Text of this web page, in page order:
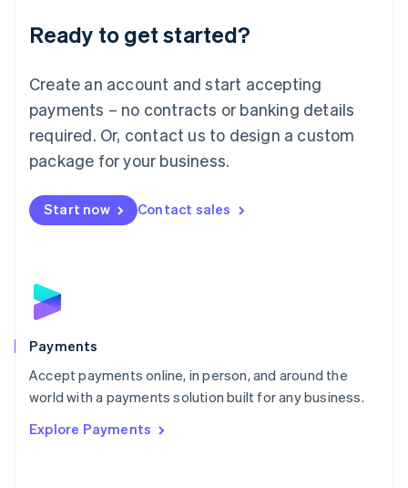
Ready to get started?
Create an account and start accepting
payments – no contracts or banking details
required. Or, contact us to design a custom
package for your business.
Start now Contact sales
Payments
Accept payments online, in person, and around the
world with a payments solution built for any business.
Explore Payments
Luxembourg
Français DeutschEnglish
简体中文English
English简体中文
Malta
English
Mexico
Netherlands
NederlandsEnglish
English
Poland
Portugal
PortuguêsEnglish
Romania
Singapore